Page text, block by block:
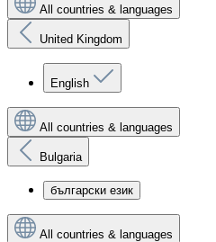
All countries & languages
United Kingdom
English
All countries & languages
Bulgaria
български език
All countries & languages